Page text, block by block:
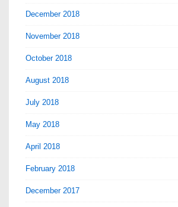
December 2018
November 2018
October 2018
August 2018
July 2018
May 2018
April 2018
February 2018
December 2017